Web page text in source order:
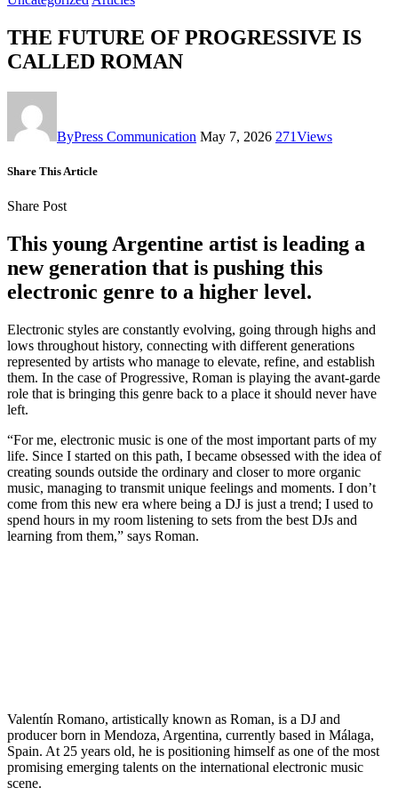
THE FUTURE OF PROGRESSIVE IS
CALLED ROMAN
ByPress Communication May 7, 2026 271Views
Share This Article
Share Post
This young Argentine artist is leading a
new generation that is pushing this
electronic genre to a higher level.
Electronic styles are constantly evolving, going through highs and
lows throughout history, connecting with different generations
represented by artists who manage to elevate, refine, and establish
them. In the case of Progressive, Roman is playing the avant-garde
role that is bringing this genre back to a place it should never have
left.
“For me, electronic music is one of the most important parts of my
life. Since I started on this path, I became obsessed with the idea of
creating sounds outside the ordinary and closer to more organic
music, managing to transmit unique feelings and moments. I don’t
come from this new era where being a DJ is just a trend; I used to
spend hours in my room listening to sets from the best DJs and
learning from them,” says Roman.
Valentín Romano, artistically known as Roman, is a DJ and
producer born in Mendoza, Argentina, currently based in Málaga,
Spain. At 25 years old, he is positioning himself as one of the most
promising emerging talents on the international electronic music
scene.